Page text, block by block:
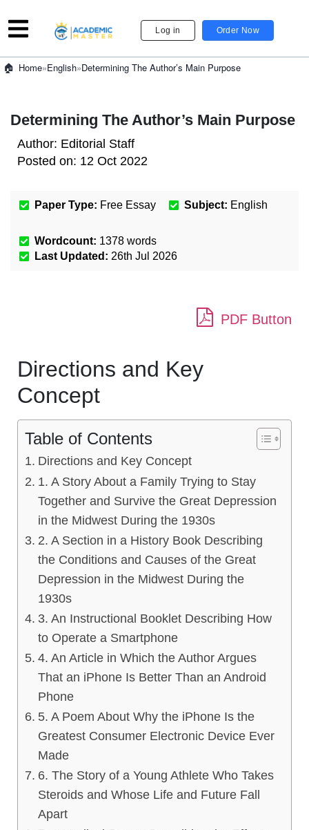
Log in Order Now
Home»English»Determining The Author’s Main Purpose
Determining The Author’s Main Purpose
Author: Editorial Staff
Posted on: 12 Oct 2022
Paper Type: Free Essay Subject: English
Wordcount: 1378 words
Last Updated: 26th Jul 2026
PDF Button
Directions and Key
Concept
Table of Contents
Directions and Key Concept
1. A Story About a Family Trying to Stay
Together and Survive the Great Depression
in the Midwest During the 1930s
2. A Section in a History Book Describing
the Conditions and Causes of the Great
Depression in the Midwest During the
1930s
3. An Instructional Booklet Describing How
to Operate a Smartphone
4. An Article in Which the Author Argues
That an iPhone Is Better Than an Android
Phone
5. A Poem About Why the iPhone Is the
Greatest Consumer Electronic Device Ever
Made
6. The Story of a Young Athlete Who Takes
Steroids and Whose Life and Future Fall
Apart